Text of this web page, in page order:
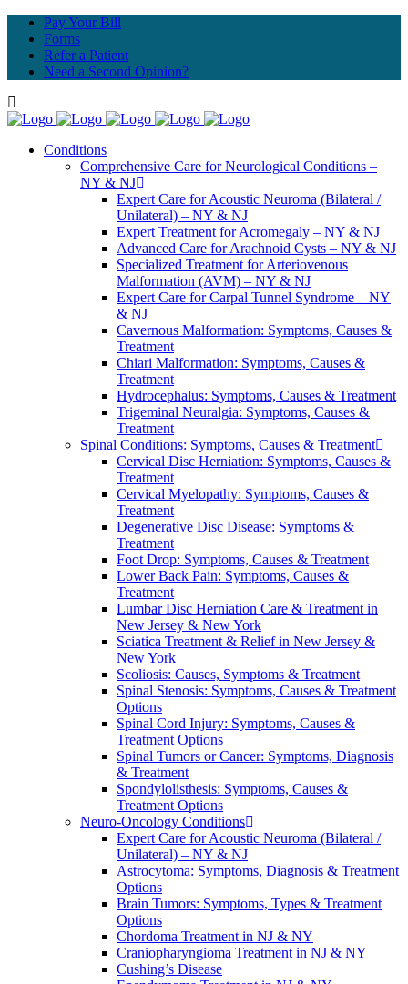
Pay Your Bill
Forms
Refer a Patient
Need a Second Opinion?
Conditions
Comprehensive Care for Neurological Conditions –
NY & NJ
Expert Care for Acoustic Neuroma (Bilateral /
Unilateral) – NY & NJ
Expert Treatment for Acromegaly – NY & NJ
Advanced Care for Arachnoid Cysts – NY & NJ
Specialized Treatment for Arteriovenous
Malformation (AVM) – NY & NJ
Expert Care for Carpal Tunnel Syndrome – NY
& NJ
Cavernous Malformation: Symptoms, Causes &
Treatment
Chiari Malformation: Symptoms, Causes &
Treatment
Hydrocephalus: Symptoms, Causes & Treatment
Trigeminal Neuralgia: Symptoms, Causes &
Treatment
Spinal Conditions: Symptoms, Causes & Treatment
Cervical Disc Herniation: Symptoms, Causes &
Treatment
Cervical Myelopathy: Symptoms, Causes &
Treatment
Degenerative Disc Disease: Symptoms &
Treatment
Foot Drop: Symptoms, Causes & Treatment
Lower Back Pain: Symptoms, Causes &
Treatment
Lumbar Disc Herniation Care & Treatment in
New Jersey & New York
Sciatica Treatment & Relief in New Jersey &
New York
Scoliosis: Causes, Symptoms & Treatment
Spinal Stenosis: Symptoms, Causes & Treatment
Options
Spinal Cord Injury: Symptoms, Causes &
Treatment Options
Spinal Tumors or Cancer: Symptoms, Diagnosis
& Treatment
Spondylolisthesis: Symptoms, Causes &
Treatment Options
Neuro-Oncology Conditions
Expert Care for Acoustic Neuroma (Bilateral /
Unilateral) – NY & NJ
Astrocytoma: Symptoms, Diagnosis & Treatment
Options
Brain Tumors: Symptoms, Types & Treatment
Options
Chordoma Treatment in NJ & NY
Craniopharyngioma Treatment in NJ & NY
Cushing’s Disease